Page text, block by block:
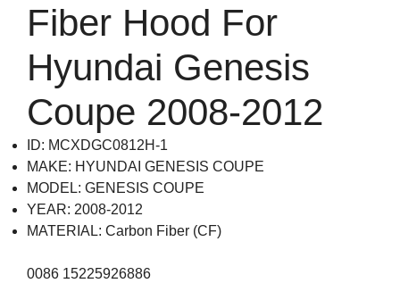
Fiber Hood For
Hyundai Genesis
Coupe 2008-2012
ID: MCXDGC0812H-1
MAKE: HYUNDAI GENESIS COUPE
MODEL: GENESIS COUPE
YEAR: 2008-2012
MATERIAL: Carbon Fiber (CF)
0086 15225926886